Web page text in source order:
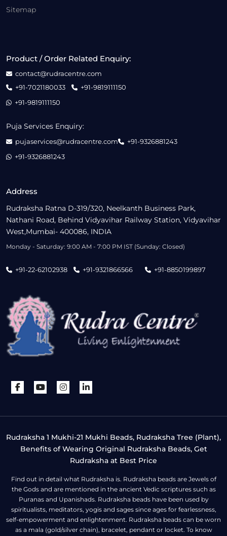
Sitemap
Address
Rudraksha Ratna D-319/320, Neelkanth Business Park,
Nathani Road, Behind Vidyavihar Railway Station, Vidyavihar
West,Mumbai- 400086, INDIA
Monday - Saturday: 9:00 AM - 7:00 PM IST (Sunday: Closed)
+91-22-62102938 +91-9321866566 +91-8850199897
Product / Order Related Enquiry:
contact@rudracentre.com
+91-7021180033
+91-9819111150
+91-9819111150
Puja Services Enquiry:
pujaservices@rudracentre.com
+91-9326881243
+91-9326881243
Rudraksha 1 Mukhi-21 Mukhi Beads, Rudraksha Tree (Plant),
Benefits of Wearing Original Rudraksha Beads, Get
Rudraksha at Best Price
Find out in detail what Rudraksha is. Rudraksha beads are Jewels of
the Gods and are mentioned in the ancient Vedic scriptures such as
Puranas and Upanishads. Rudraksha beads have been used by
spiritualists, meditators, yogis and sages since ages for fearlessness,
self-empowerment and enlightenment. Rudraksha beads can be worn
as a mala (gold/silver chain), bracelet, pendant or locket. To know